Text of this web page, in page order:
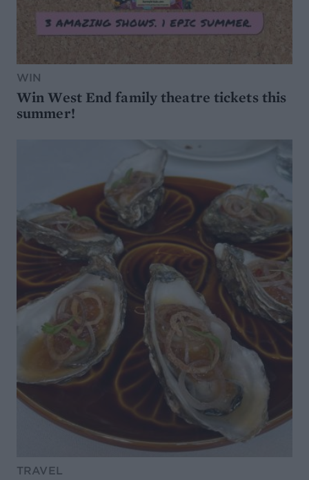
WIN
Win West End family theatre tickets this
summer!
TRAVEL